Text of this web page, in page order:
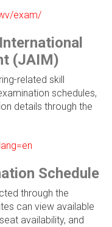
exam/
(JAIM)
related skill
schedules,
details through the
Schedule
through the
can view available
availability, and